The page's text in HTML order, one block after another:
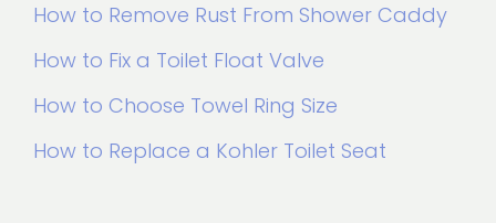
How to Remove Rust From Shower Caddy
How to Fix a Toilet Float Valve
How to Choose Towel Ring Size
How to Replace a Kohler Toilet Seat